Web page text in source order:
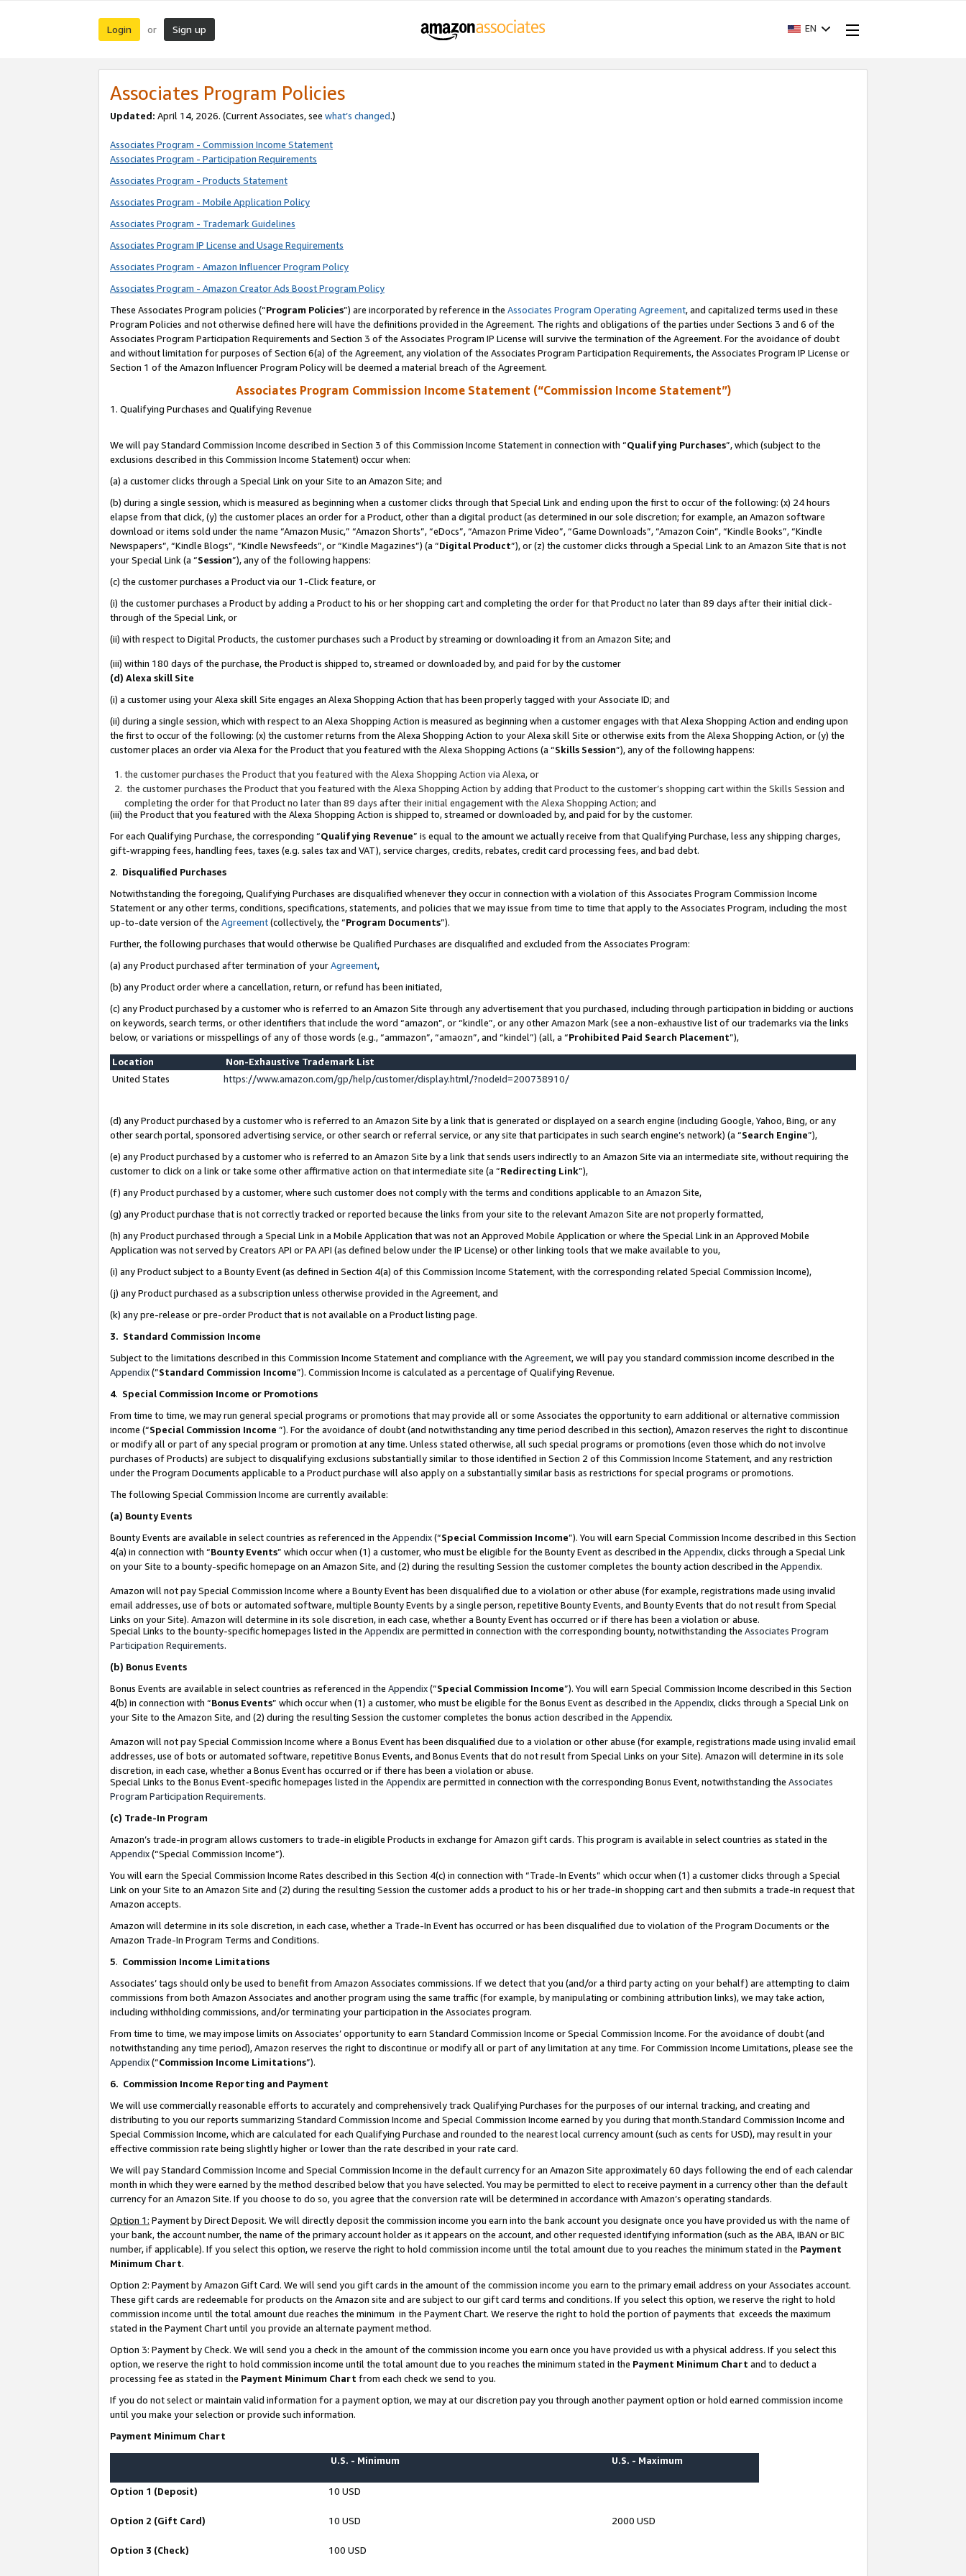
Login or Sign up EN
Associates Program Policies
Updated: April 14, 2026. (Current Associates, see what’s changed.)
Associates Program - Commission Income Statement
Associates Program - Participation Requirements
Associates Program - Products Statement
Associates Program - Mobile Application Policy
Associates Program - Trademark Guidelines
Associates Program IP License and Usage Requirements
Associates Program - Amazon Influencer Program Policy
Associates Program - Amazon Creator Ads Boost Program Policy
These Associates Program policies (“Program Policies”) are incorporated by reference in the Associates Program Operating Agreement, and capitalized terms used in these
Program Policies and not otherwise defined here will have the definitions provided in the Agreement. The rights and obligations of the parties under Sections 3 and 6 of the
Associates Program Participation Requirements and Section 3 of the Associates Program IP License will survive the termination of the Agreement. For the avoidance of doubt
and without limitation for purposes of Section 6(a) of the Agreement, any violation of the Associates Program Participation Requirements, the Associates Program IP License or
Section 1 of the Amazon Influencer Program Policy will be deemed a material breach of the Agreement.
Associates Program Commission Income Statement (“Commission Income Statement”)
1. Qualifying Purchases and Qualifying Revenue
We will pay Standard Commission Income described in Section 3 of this Commission Income Statement in connection with “Qualifying Purchases”, which (subject to the
exclusions described in this Commission Income Statement) occur when:
(a) a customer clicks through a Special Link on your Site to an Amazon Site; and
(b) during a single session, which is measured as beginning when a customer clicks through that Special Link and ending upon the first to occur of the following: (x) 24 hours
elapse from that click, (y) the customer places an order for a Product, other than a digital product (as determined in our sole discretion; for example, an Amazon software
download or items sold under the name “Amazon Music,” “Amazon Shorts”, “eDocs”, “Amazon Prime Video”, “Game Downloads”, “Amazon Coin”, “Kindle Books”, “Kindle
Newspapers”, “Kindle Blogs”, “Kindle Newsfeeds”, or “Kindle Magazines”) (a “Digital Product”), or (z) the customer clicks through a Special Link to an Amazon Site that is not
your Special Link (a “Session”), any of the following happens:
(c) the customer purchases a Product via our 1-Click feature, or
(i) the customer purchases a Product by adding a Product to his or her shopping cart and completing the order for that Product no later than 89 days after their initial click-
through of the Special Link, or
(ii) with respect to Digital Products, the customer purchases such a Product by streaming or downloading it from an Amazon Site; and
(iii) within 180 days of the purchase, the Product is shipped to, streamed or downloaded by, and paid for by the customer
(d) Alexa skill Site
(i) a customer using your Alexa skill Site engages an Alexa Shopping Action that has been properly tagged with your Associate ID; and
(ii) during a single session, which with respect to an Alexa Shopping Action is measured as beginning when a customer engages with that Alexa Shopping Action and ending upon
the first to occur of the following: (x) the customer returns from the Alexa Shopping Action to your Alexa skill Site or otherwise exits from the Alexa Shopping Action, or (y) the
customer places an order via Alexa for the Product that you featured with the Alexa Shopping Actions (a “Skills Session”), any of the following happens:
the customer purchases the Product that you featured with the Alexa Shopping Action via Alexa, or
the customer purchases the Product that you featured with the Alexa Shopping Action by adding that Product to the customer’s shopping cart within the Skills Session and
completing the order for that Product no later than 89 days after their initial engagement with the Alexa Shopping Action; and
(iii) the Product that you featured with the Alexa Shopping Action is shipped to, streamed or downloaded by, and paid for by the customer.
For each Qualifying Purchase, the corresponding “Qualifying Revenue” is equal to the amount we actually receive from that Qualifying Purchase, less any shipping charges,
gift-wrapping fees, handling fees, taxes (e.g. sales tax and VAT), service charges, credits, rebates, credit card processing fees, and bad debt.
2. Disqualified Purchases
Notwithstanding the foregoing, Qualifying Purchases are disqualified whenever they occur in connection with a violation of this Associates Program Commission Income
Statement or any other terms, conditions, specifications, statements, and policies that we may issue from time to time that apply to the Associates Program, including the most
up-to-date version of the Agreement(collectively, the “Program Documents”).
Further, the following purchases that would otherwise be Qualified Purchases are disqualified and excluded from the Associates Program:
(a) any Product purchased after termination of yourAgreement,
(b) any Product order where a cancellation, return, or refund has been initiated,
(c) any Product purchased by a customer who is referred to an Amazon Site through any advertisement that you purchased, including through participation in bidding or auctions
on keywords, search terms, or other identifiers that include the word “amazon”, or “kindle”, or any other Amazon Mark (see a non-exhaustive list of our trademarks via the links
below, or variations or misspellings of any of those words (e.g., “ammazon”, “amaozn”, and “kindel”) (all, a “Prohibited Paid Search Placement”),
Location
Non-Exhaustive Trademark List
United States
https://www.amazon.com/gp/help/customer/display.html/?nodeId=200738910/
(d) any Product purchased by a customer who is referred to an Amazon Site by a link that is generated or displayed on a search engine (including Google, Yahoo, Bing, or any
other search portal, sponsored advertising service, or other search or referral service, or any site that participates in such search engine’s network) (a “Search Engine”),
(e) any Product purchased by a customer who is referred to an Amazon Site by a link that sends users indirectly to an Amazon Site via an intermediate site, without requiring the
customer to click on a link or take some other affirmative action on that intermediate site (a “Redirecting Link”),
(f) any Product purchased by a customer, where such customer does not comply with the terms and conditions applicable to an Amazon Site,
(g) any Product purchase that is not correctly tracked or reported because the links from your site to the relevant Amazon Site are not properly formatted,
(h) any Product purchased through a Special Link in a Mobile Application that was not an Approved Mobile Application or where the Special Link in an Approved Mobile
Application was not served by Creators API or PA API (as defined below under the IP License) or other linking tools that we make available to you,
(i) any Product subject to a Bounty Event (as defined in Section 4(a) of this Commission Income Statement, with the corresponding related Special Commission Income),
(j) any Product purchased as a subscription unless otherwise provided in the Agreement, and
(k) any pre-release or pre-order Product that is not available on a Product listing page.
3. Standard Commission Income
Subject to the limitations described in this Commission Income Statement and compliance with the Agreement, we will pay you standard commission income described in the
Appendix(”Standard Commission Income”). Commission Income is calculated as a percentage of Qualifying Revenue.
4. Special Commission Income or Promotions
From time to time, we may run general special programs or promotions that may provide all or some Associates the opportunity to earn additional or alternative commission
income (“Special Commission Income ”). For the avoidance of doubt (and notwithstanding any time period described in this section), Amazon reserves the right to discontinue
or modify all or part of any special program or promotion at any time. Unless stated otherwise, all such special programs or promotions (even those which do not involve
purchases of Products) are subject to disqualifying exclusions substantially similar to those identified in Section 2 of this Commission Income Statement, and any restriction
under the Program Documents applicable to a Product purchase will also apply on a substantially similar basis as restrictions for special programs or promotions.
The following Special Commission Income are currently available:
(a) Bounty Events
Bounty Events are available in select countries as referenced in the Appendix(“Special Commission Income”). You will earn Special Commission Income described in this Section
4(a) in connection with “Bounty Events” which occur when (1) a customer, who must be eligible for the Bounty Event as described in the Appendix, clicks through a Special Link
on your Site to a bounty-specific homepage on an Amazon Site, and (2) during the resulting Session the customer completes the bounty action described in the Appendix.
Amazon will not pay Special Commission Income where a Bounty Event has been disqualified due to a violation or other abuse (for example, registrations made using invalid
email addresses, use of bots or automated software, multiple Bounty Events by a single person, repetitive Bounty Events, and Bounty Events that do not result from Special
Links on your Site). Amazon will determine in its sole discretion, in each case, whether a Bounty Event has occurred or if there has been a violation or abuse.
Special Links to the bounty-specific homepages listed in the Appendixare permitted in connection with the corresponding bounty, notwithstanding the Associates Program
Participation Requirements.
(b) Bonus Events
Bonus Events are available in select countries as referenced in the Appendix(“Special Commission Income”). You will earn Special Commission Income described in this Section
4(b) in connection with “Bonus Events” which occur when (1) a customer, who must be eligible for the Bonus Event as described in the Appendix, clicks through a Special Link on
your Site to the Amazon Site, and (2) during the resulting Session the customer completes the bonus action described in the Appendix.
Amazon will not pay Special Commission Income where a Bonus Event has been disqualified due to a violation or other abuse (for example, registrations made using invalid email
addresses, use of bots or automated software, repetitive Bonus Events, and Bonus Events that do not result from Special Links on your Site). Amazon will determine in its sole
discretion, in each case, whether a Bonus Event has occurred or if there has been a violation or abuse.
Special Links to the Bonus Event-specific homepages listed in the Appendixare permitted in connection with the corresponding Bonus Event, notwithstanding the Associates
Program Participation Requirements.
(c) Trade-In Program
Amazon’s trade-in program allows customers to trade-in eligible Products in exchange for Amazon gift cards. This program is available in select countries as stated in the
Appendix(“Special Commission Income”).
You will earn the Special Commission Income Rates described in this Section 4(c) in connection with “Trade-In Events” which occur when (1) a customer clicks through a Special
Link on your Site to an Amazon Site and (2) during the resulting Session the customer adds a product to his or her trade-in shopping cart and then submits a trade-in request that
Amazon accepts.
Amazon will determine in its sole discretion, in each case, whether a Trade-In Event has occurred or has been disqualified due to violation of the Program Documents or the
Amazon Trade-In Program Terms and Conditions.
5. Commission Income Limitations
Associates’ tags should only be used to benefit from Amazon Associates commissions. If we detect that you (and/or a third party acting on your behalf) are attempting to claim
commissions from both Amazon Associates and another program using the same traffic (for example, by manipulating or combining attribution links), we may take action,
including withholding commissions, and/or terminating your participation in the Associates program.
From time to time, we may impose limits on Associates’ opportunity to earn Standard Commission Income or Special Commission Income. For the avoidance of doubt (and
notwithstanding any time period), Amazon reserves the right to discontinue or modify all or part of any limitation at any time. For Commission Income Limitations, please see the
Appendix(“Commission Income Limitations”).
6. Commission Income Reporting and Payment
We will use commercially reasonable efforts to accurately and comprehensively track Qualifying Purchases for the purposes of our internal tracking, and creating and
distributing to you our reports summarizing Standard Commission Income and Special Commission Income earned by you during that month.Standard Commission Income and
Special Commission Income, which are calculated for each Qualifying Purchase and rounded to the nearest local currency amount (such as cents for USD), may result in your
effective commission rate being slightly higher or lower than the rate described in your rate card.
We will pay Standard Commission Income and Special Commission Income in the default currency for an Amazon Site approximately 60 days following the end of each calendar
month in which they were earned by the method described below that you have selected. You may be permitted to elect to receive payment in a currency other than the default
currency for an Amazon Site. If you choose to do so, you agree that the conversion rate will be determined in accordance with Amazon’s operating standards.
Option 1: Payment by Direct Deposit. We will directly deposit the commission income you earn into the bank account you designate once you have provided us with the name of
your bank, the account number, the name of the primary account holder as it appears on the account, and other requested identifying information (such as the ABA, IBAN or BIC
number, if applicable). If you select this option, we reserve the right to hold commission income until the total amount due to you reaches the minimum stated in the Payment
Minimum Chart.
Option 2: Payment by Amazon Gift Card. We will send you gift cards in the amount of the commission income you earn to the primary email address on your Associates account.
These gift cards are redeemable for products on the Amazon site and are subject to our gift card terms and conditions. If you select this option, we reserve the right to hold
commission income until the total amount due reaches the minimum in the Payment Chart. We reserve the right to hold the portion of payments that exceeds the maximum
stated in the Payment Chart until you provide an alternate payment method.
Option 3: Payment by Check. We will send you a check in the amount of the commission income you earn once you have provided us with a physical address. If you select this
option, we reserve the right to hold commission income until the total amount due to you reaches the minimum stated in the Payment Minimum Chart and to deduct a
processing fee as stated in the Payment Minimum Chart from each check we send to you.
If you do not select or maintain valid information for a payment option, we may at our discretion pay you through another payment option or hold earned commission income
until you make your selection or provide such information.
Payment Minimum Chart
U.S. - Minimum U.S. - Maximum
Option 1 (Deposit) 10 USD
Option 2 (Gift Card) 10 USD 2000 USD
Option 3 (Check) 100 USD